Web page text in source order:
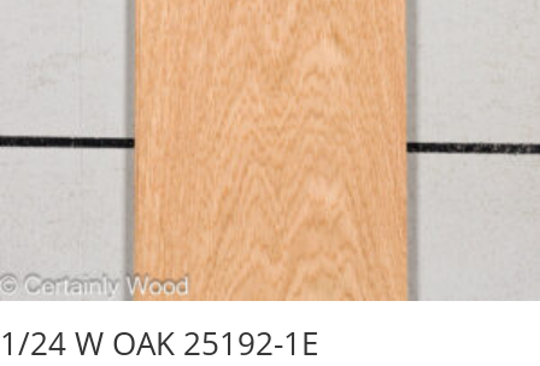
1/24 W OAK 25192-1E